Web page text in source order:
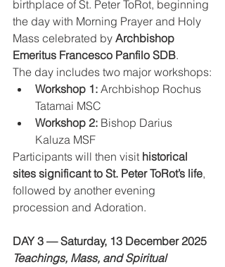
birthplace of St. Peter ToRot, beginning
the day with Morning Prayer and Holy
Mass celebrated by Archbishop
Emeritus Francesco Panfilo SDB.
The day includes two major workshops:
Workshop 1: Archbishop Rochus
Tatamai MSC
Workshop 2: Bishop Darius
Kaluza MSF
Participants will then visit historical
sites significant to St. Peter ToRot’s life,
followed by another evening
procession and Adoration.
DAY 3 — Saturday, 13 December 2025
Teachings, Mass, and Spiritual